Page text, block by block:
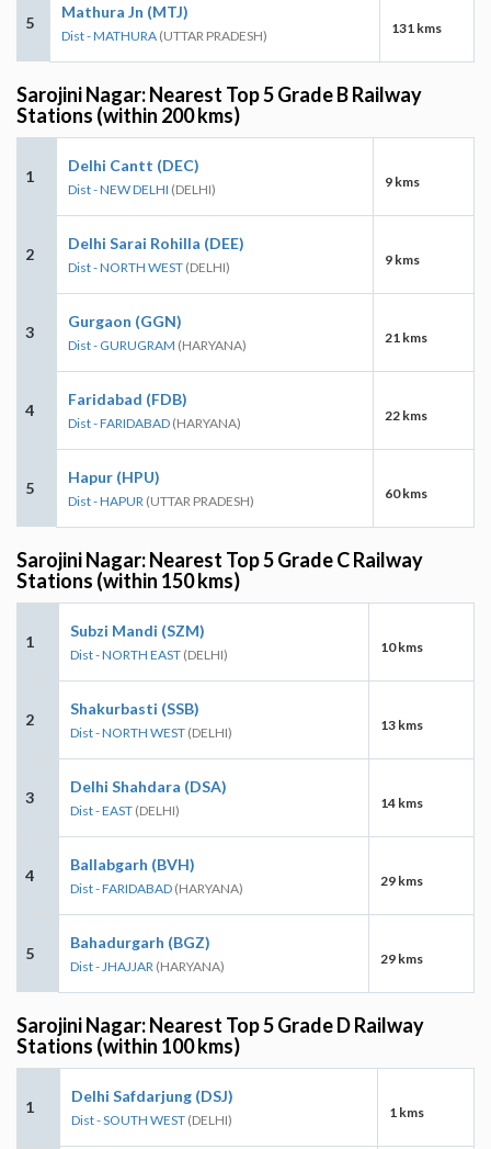
5
Mathura Jn (MTJ)
Dist - MATHURA (UTTAR PRADESH) 131 kms
Sarojini Nagar: Nearest Top 5 Grade B Railway
Stations (within 200 kms)
1
Delhi Cantt (DEC)
Dist - NEW DELHI (DELHI) 9 kms
2
Delhi Sarai Rohilla (DEE)
Dist - NORTH WEST (DELHI) 9 kms
3
Gurgaon (GGN)
Dist - GURUGRAM (HARYANA) 21 kms
4
Faridabad (FDB)
Dist - FARIDABAD (HARYANA) 22 kms
5
Hapur (HPU)
Dist - HAPUR (UTTAR PRADESH) 60 kms
Sarojini Nagar: Nearest Top 5 Grade C Railway
Stations (within 150 kms)
1
Subzi Mandi (SZM)
Dist - NORTH EAST (DELHI) 10 kms
2
Shakurbasti (SSB)
Dist - NORTH WEST (DELHI) 13 kms
3
Delhi Shahdara (DSA)
Dist - EAST (DELHI) 14 kms
4
Ballabgarh (BVH)
Dist - FARIDABAD (HARYANA) 29 kms
5
Bahadurgarh (BGZ)
Dist - JHAJJAR (HARYANA) 29 kms
Sarojini Nagar: Nearest Top 5 Grade D Railway
Stations (within 100 kms)
1
Delhi Safdarjung (DSJ)
Dist - SOUTH WEST (DELHI) 1 kms